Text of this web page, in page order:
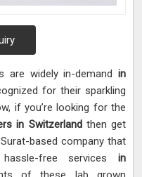
are widely in-demand in
for their sparkling
if you’re looking for the
in Switzerland then get
based company that
free services in